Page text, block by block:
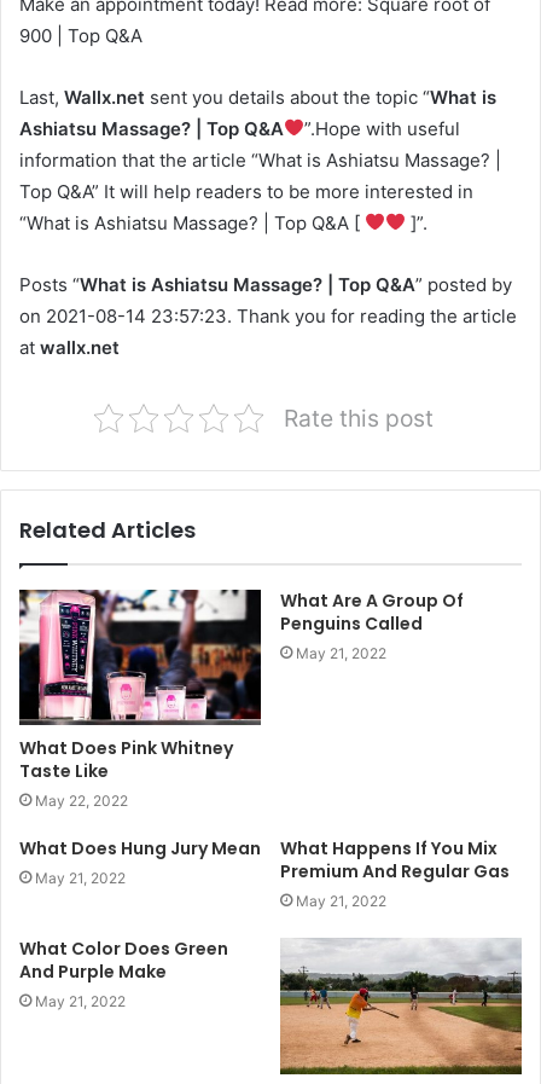
900 | Top Q&A
Last, Wallx.net sent you details about the topic “What is
Ashiatsu Massage? | Top Q&A
”.Hope with useful
information that the article “What is Ashiatsu Massage? |
Top Q&A” It will help readers to be more interested in
“What is Ashiatsu Massage? | Top Q&A [
]”.
Posts “What is Ashiatsu Massage? | Top Q&A” posted by
on 2021-08-14 23:57:23. Thank you for reading the article
at wallx.net
Rate this post
Related Articles
What Does Pink Whitney
Taste Like
May 22, 2022
What Are A Group Of
Penguins Called
May 21, 2022
What Does Hung Jury Mean
May 21, 2022
What Happens If You Mix
Premium And Regular Gas
May 21, 2022
What Color Does Green
And Purple Make
May 21, 2022